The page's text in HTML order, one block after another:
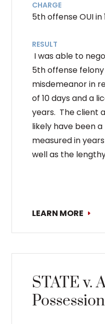
CHARGE
5th offense OUI in
RESULT
I was able to
5th offense
misdemeanor in
of 10 days and a
years. The client
likely have been
measured in
well as the
LEARN MORE
STATE v.